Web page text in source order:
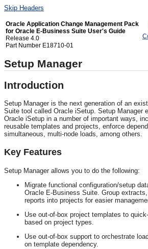
Skip Headers
Oracle Application Change Management Pack
for Oracle E-Business Suite User's Guide
Release 4.0
Part Number E18710-01
Setup Manager
Introduction
Setup Manager is the next generation of an
Suite tool called Oracle iSetup. Setup Manager
Oracle iSetup in a number of important ways,
reusable templates and projects, enforce
simultaneous, multi-node loads, among others.
Key Features
Setup Manager allows you to do the following:
Migrate functional configuration/setup
Oracle E-Business Suite. Group
reports into projects for easier
Use out-of-box project templates to
based on project types.
Use out-of-box support to orchestrate
on template dependency.